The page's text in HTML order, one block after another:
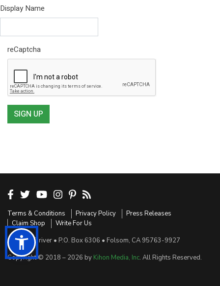
Display Name
reCaptcha
SIGN UP
Terms & Conditions Privacy Policy
Press Releases
Claim Shop
Write For Us
Sensible Driver • P.O. Box 6306 • Folsom, CA 95763-9927
Copyright © 2018 – 2026 by Kihon Media, Inc. All Rights Reserved.